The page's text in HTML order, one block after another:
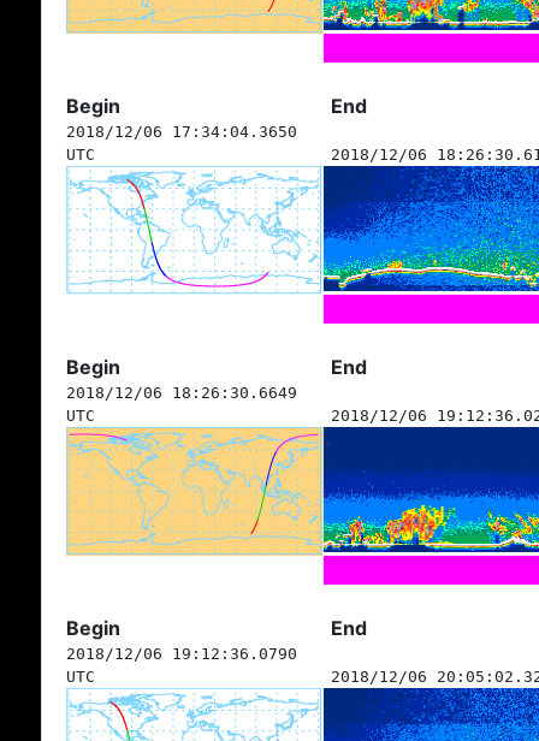
Begin End
2018/12/06 17:34:04.3650
UTC
2018/12/06
Begin End
2018/12/06 18:26:30.6649
UTC
2018/12/06
Begin End
2018/12/06 19:12:36.0790
UTC
2018/12/06